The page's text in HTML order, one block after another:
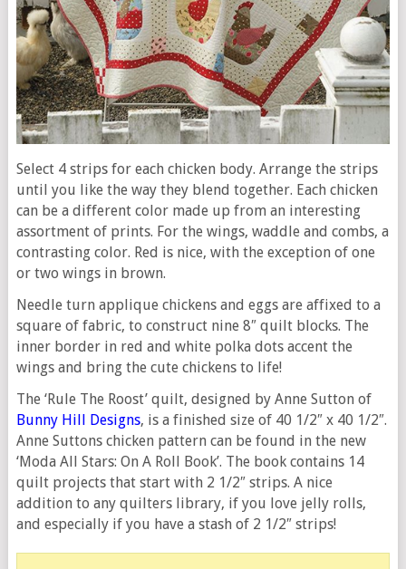
Select 4 strips for each chicken body. Arrange the strips
until you like the way they blend together. Each chicken
can be a different color made up from an interesting
assortment of prints. For the wings, waddle and combs, a
contrasting color. Red is nice, with the exception of one
or two wings in brown.
Needle turn applique chickens and eggs are affixed to a
square of fabric, to construct nine 8″ quilt blocks. The
inner border in red and white polka dots accent the
wings and bring the cute chickens to life!
The ‘Rule The Roost’ quilt, designed by Anne Sutton of
Bunny Hill Designs, is a finished size of 40 1/2″ x 40 1/2″.
Anne Suttons chicken pattern can be found in the new
‘Moda All Stars: On A Roll Book’. The book contains 14
quilt projects that start with 2 1/2″ strips. A nice
addition to any quilters library, if you love jelly rolls,
and especially if you have a stash of 2 1/2″ strips!